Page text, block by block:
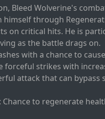
Bleed Wolverine's
through
on critical hits. He is
as the battle drags on.
with a chance to
forceful strikes with
attack that can bypass
: Chance to regenerate